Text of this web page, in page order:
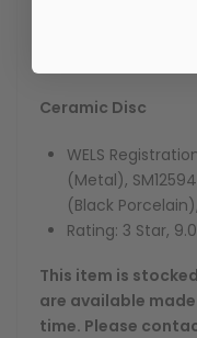
Ceramic Disc
WELS
(Metal),
(Black
Rating: 3 Star,
This item is
are available
time. Please